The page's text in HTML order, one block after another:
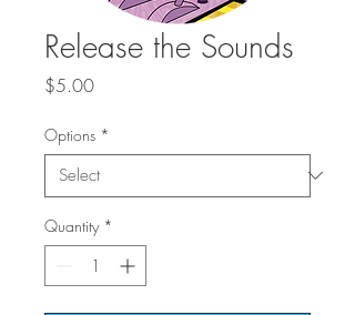
Release the Sounds
$5.00Price
Options *
Quantity *